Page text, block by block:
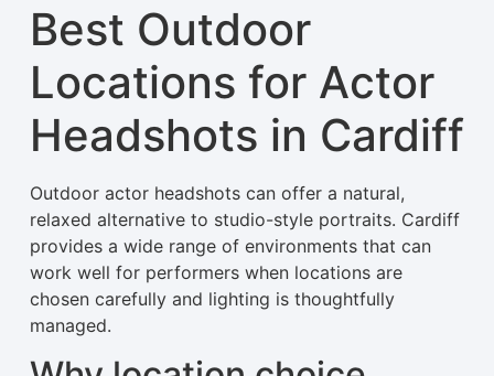
Best Outdoor
Locations for Actor
Headshots in Cardiff
Outdoor actor headshots can offer a natural,
relaxed alternative to studio-style portraits. Cardiff
provides a wide range of environments that can
work well for performers when locations are
chosen carefully and lighting is thoughtfully
managed.